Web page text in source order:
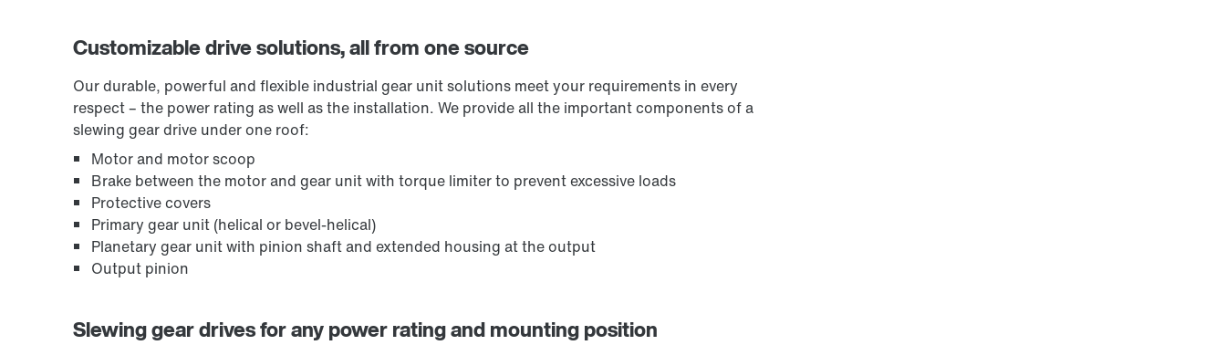
Customizable drive solutions, all from one source
Our durable, powerful and flexible industrial gear unit solutions meet your requirements in every
respect – the power rating as well as the installation. We provide all the important components of a
slewing gear drive under one roof:
Motor and motor scoop
Brake between the motor and gear unit with torque limiter to prevent excessive loads
Protective covers
Primary gear unit (helical or bevel-helical)
Planetary gear unit with pinion shaft and extended housing at the output
Output pinion
Slewing gear drives for any power rating and mounting position